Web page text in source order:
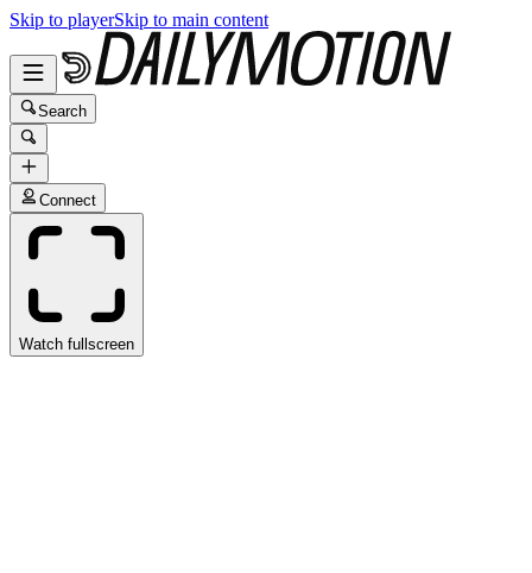
Skip to playerSkip to main content
Search
Connect
Watch fullscreen